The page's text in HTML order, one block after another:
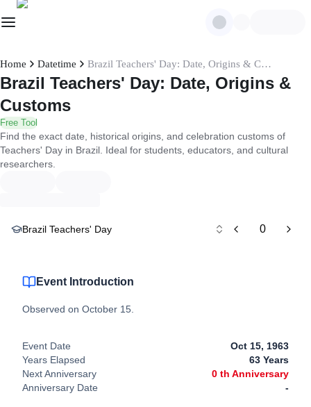
Home Datetime Brazil Teachers' Day: Date, Origins & Customs
Brazil Teachers' Day: Date, Origins &
Customs
Free Tool
Find the exact date, historical origins, and celebration customs of
Teachers' Day in Brazil. Ideal for students, educators, and cultural
researchers.
Brazil Teachers' Day 0
Event Introduction
Observed on October 15.
Event Date
Oct 15, 1963
Years Elapsed
63 Years
Next Anniversary
0 th Anniversary
Anniversary Date
-